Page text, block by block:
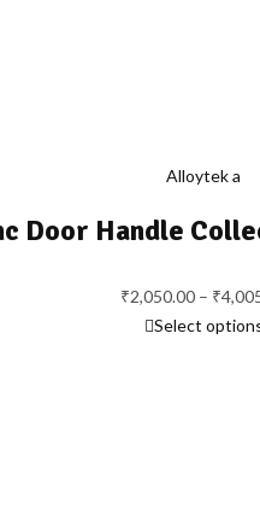
Alloytek a
Door Handle
₹2,050.00 – ₹
Select